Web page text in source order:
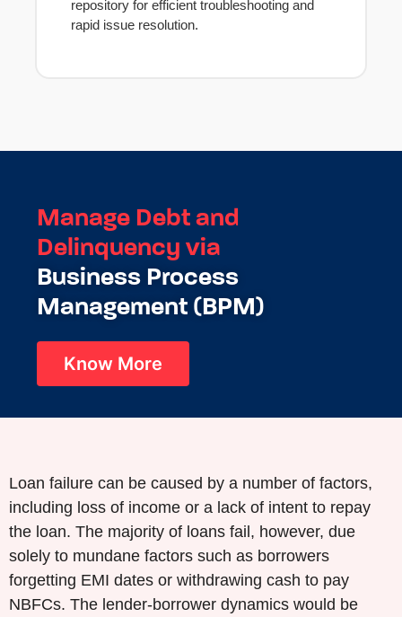
repository for efficient troubleshooting and
rapid issue resolution.
Manage Debt and
Delinquency via
Business Process
Management (BPM)
Know More
Loan failure can be caused by a number of factors,
including loss of income or a lack of intent to repay
the loan. The majority of loans fail, however, due
solely to mundane factors such as borrowers
forgetting EMI dates or withdrawing cash to pay
NBFCs. The lender-borrower dynamics would be